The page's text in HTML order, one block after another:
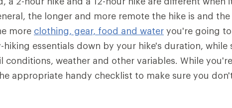
the longer and more remote the hike is and
more clothing, gear, food and water you're going
hiking essentials down by your hike's duration,
conditions, weather and other variables. While
appropriate handy checklist to make sure you